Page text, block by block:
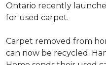
Ontario recently
for used carpet.
Carpet removed from
can now be recycled.